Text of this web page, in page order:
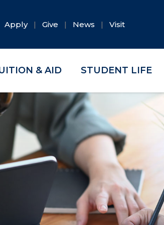
Apply Give News Visit
& AID STUDENT LIFE